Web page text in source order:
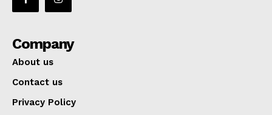
Company
About us
Contact us
Privacy Policy